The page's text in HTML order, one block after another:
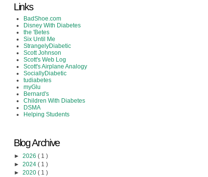
Links
BadShoe.com
Disney With Diabetes
the 'Betes
Six Until Me
StrangelyDiabetic
Scott Johnson
Scott's Web Log
Scott's Airplane Analogy
SociallyDiabetic
tudiabetes
myGlu
Bernard's
Children With Diabetes
DSMA
Helping Students
Blog Archive
► 2026 ( 1 )
► 2024 ( 1 )
► 2020 ( 1 )